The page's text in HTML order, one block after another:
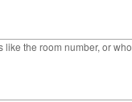
like the room number, or